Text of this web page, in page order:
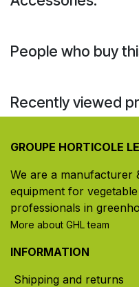
People who buy
Recently viewed
GROUPE HORTICOLE
We are a manufacturer
equipment for
professionals in
More about GHL team
INFORMATION
Shipping and returns